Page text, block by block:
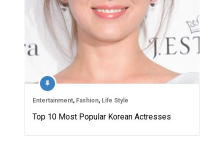
Entertainment, Fashion, Life Style
Top 10 Most Popular Korean Actresses